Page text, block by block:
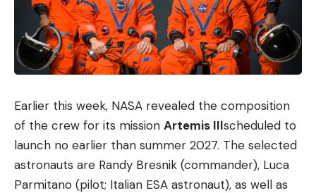
Earlier this week, NASA revealed the composition
of the crew for its mission Artemis IIIscheduled to
launch no earlier than summer 2027. The selected
astronauts are Randy Bresnik (commander), Luca
Parmitano (pilot; Italian ESA astronaut), as well as